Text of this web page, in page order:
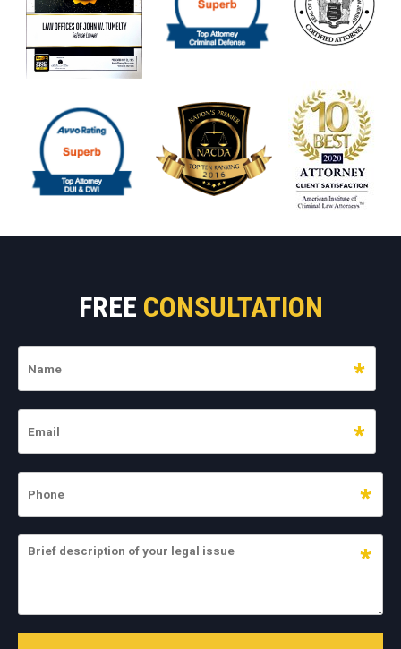
FREE CONSULTATION